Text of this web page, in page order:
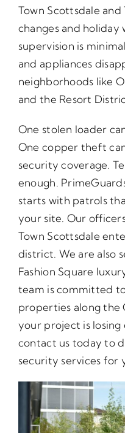
Town Scottsdale
changes and holiday
supervision is
and appliances
neighborhoods like
and the Resort
One stolen loader
One copper theft
security coverage.
enough.
starts with patrols
your site. Our
Town Scottsdale
district. We are also
Fashion Square
team is committed
properties along the
your project is
contact us today to
security services for